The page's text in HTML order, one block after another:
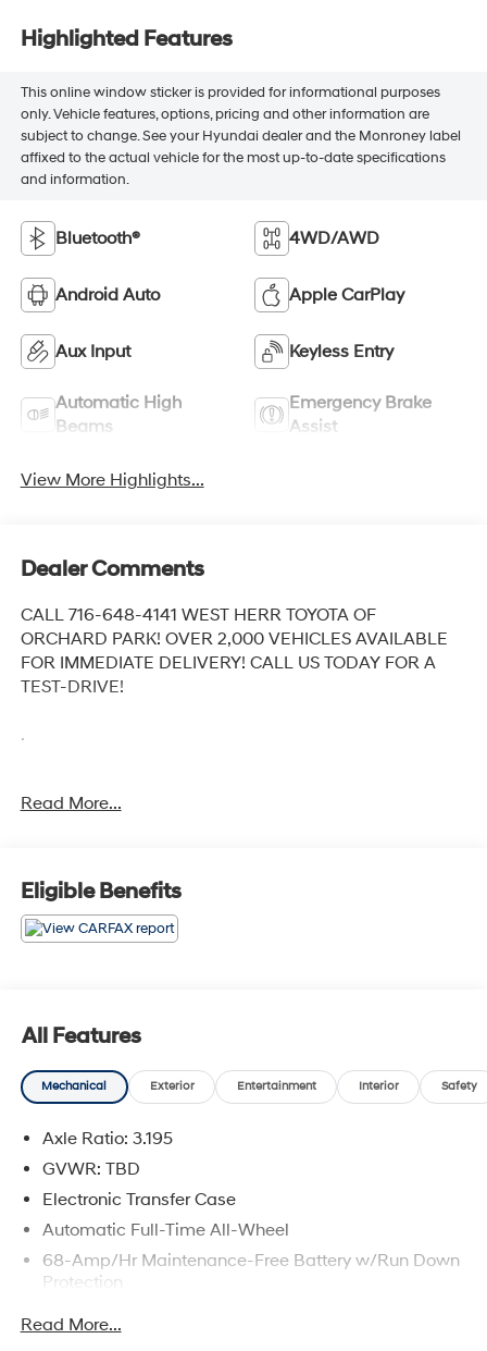
Highlighted Features
This online window sticker is provided for informational purposes
only. Vehicle features, options, pricing and other information are
subject to change. See your Hyundai dealer and the Monroney label
affixed to the actual vehicle for the most up-to-date specifications
and information.
Bluetooth® 4WD/AWD
Android Auto Apple CarPlay
Aux Input Keyless Entry
Automatic High
Beams
Emergency Brake
Assist
View More Highlights...
Dealer Comments
CALL 716-648-4141 WEST HERR TOYOTA OF
ORCHARD PARK! OVER 2,000 VEHICLES AVAILABLE
FOR IMMEDIATE DELIVERY! CALL US TODAY FOR A
TEST-DRIVE!
.
2.4L I4 DGI DOHC 16V
Awards:
may be subject to un-repaired safety recalls. Go to
www.safercar.gov to learn whether an individual
vehicle is subject to an open recall.
Read More...
Eligible Benefits
All Features
Mechanical Exterior Entertainment Interior Safety
Axle Ratio: 3.195
GVWR: TBD
Electronic Transfer Case
Automatic Full-Time All-Wheel
68-Amp/Hr Maintenance-Free Battery w/Run Down
Protection
140 Amp Alternator
Read More...